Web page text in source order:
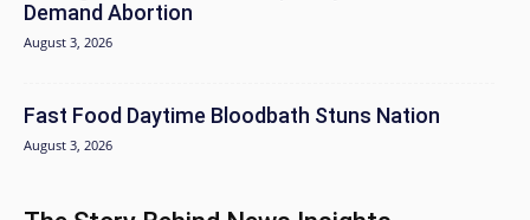
Demand Abortion
August 3, 2026
Fast Food Daytime Bloodbath Stuns Nation
August 3, 2026